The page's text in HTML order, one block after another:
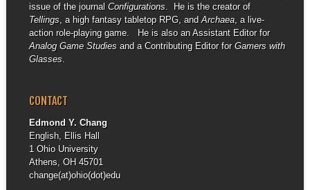
issue of the journal Configurations. He is the creator of
Tellings, a high fantasy tabletop RPG, andArchaea, a live-
action role-playing game. He is also an Assistant Editor for
Analog Game Studiesand a Contributing Editor for Gamers with
Glasses.
CONTACT
Edmond Y. Chang
English, Ellis Hall
1 Ohio University
Athens, OH 45701
change(at)ohio(dot)edu